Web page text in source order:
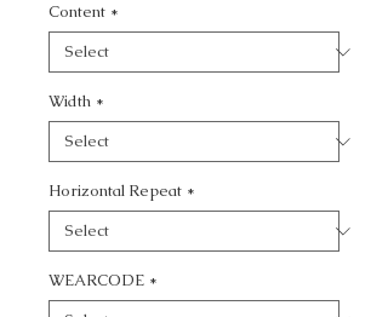
Content *
Width *
Horizontal Repeat *
WEARCODE *